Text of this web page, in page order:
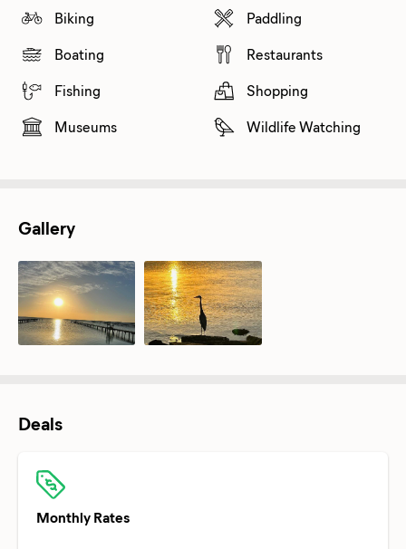
Biking
Boating
Fishing
Museums
Paddling
Restaurants
Shopping
Wildlife Watching
Gallery
Deals
Monthly Rates